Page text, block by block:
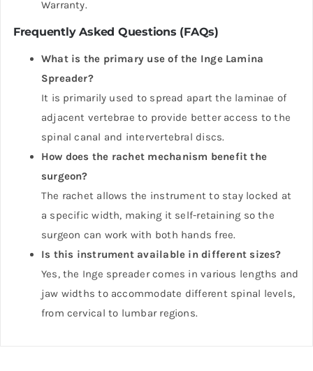
Warranty.
Frequently Asked Questions (FAQs)
What is the primary use of the Inge Lamina
Spreader?
It is primarily used to spread apart the laminae of
adjacent vertebrae to provide better access to the
spinal canal and intervertebral discs.
How does the rachet mechanism benefit the
surgeon?
The rachet allows the instrument to stay locked at
a specific width, making it self-retaining so the
surgeon can work with both hands free.
Is this instrument available in different sizes?
Yes, the Inge spreader comes in various lengths and
jaw widths to accommodate different spinal levels,
from cervical to lumbar regions.